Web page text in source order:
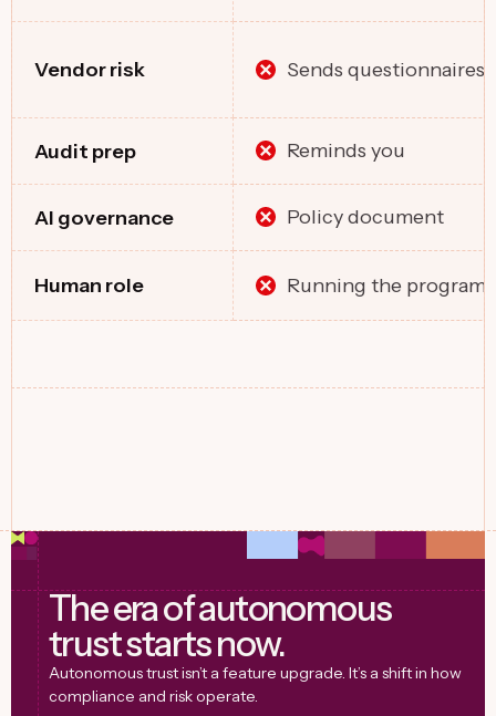
Vendor risk Sends questionnaires
Audit prep Reminds you
Al governance Policy document
Human role Running the program
The era of autonomous
trust starts now.
Autonomous trust isn’t a feature upgrade. It’s a shift in how
compliance and risk operate.